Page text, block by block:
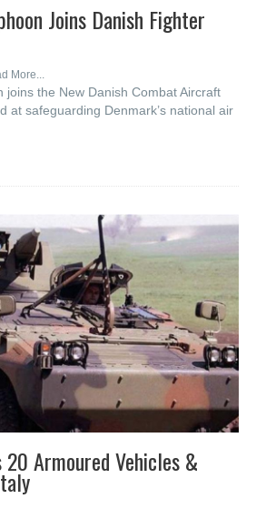
Joins Danish Fighter
More...
joins the New Danish Combat Aircraft
at safeguarding Denmark’s national air
20 Armoured Vehicles &